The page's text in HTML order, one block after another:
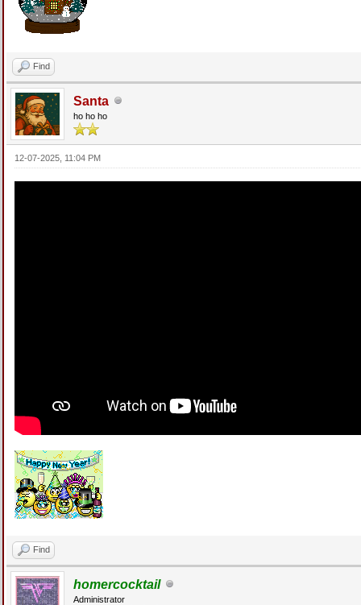
Find
Santa
ho ho ho
12-07-2025, 11:04 PM
Find
homercocktail
Administrator